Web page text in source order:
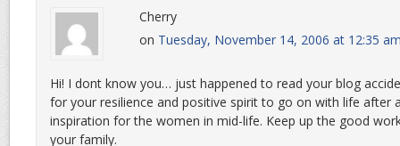
Cherry
on Tuesday, November 14, 2006 at 12:35
Hi! I dont know you… just happened to read your blog
for your resilience and positive spirit to go on with life after
inspiration for the women in mid-life. Keep up the good
your family.